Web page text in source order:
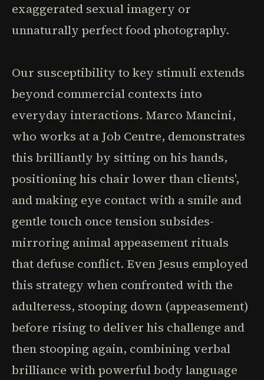
exaggerated sexual imagery or
unnaturally perfect food photography.
Our susceptibility to key stimuli extends
beyond commercial contexts into
everyday interactions. Marco Mancini,
who works at a Job Centre, demonstrates
this brilliantly by sitting on his hands,
positioning his chair lower than clients',
and making eye contact with a smile and
gentle touch once tension subsides-
mirroring animal appeasement rituals
that defuse conflict. Even Jesus employed
this strategy when confronted with the
adulteress, stooping down (appeasement)
before rising to deliver his challenge and
then stooping again, combining verbal
brilliance with powerful body language